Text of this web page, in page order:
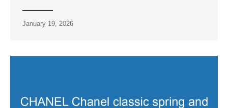
January 19, 2026